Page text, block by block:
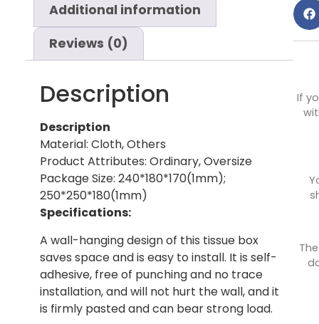
Additional information
Reviews (0)
Description
Description
Material: Cloth, Others
Product Attributes: Ordinary, Oversize
Package Size: 240*180*170(1mm);
250*250*180(1mm)
Specifications:
A wall-hanging design of this tissue box
saves space and is easy to install. It is self-
adhesive, free of punching and no trace
installation, and will not hurt the wall, and it
is firmly pasted and can bear strong load.
If